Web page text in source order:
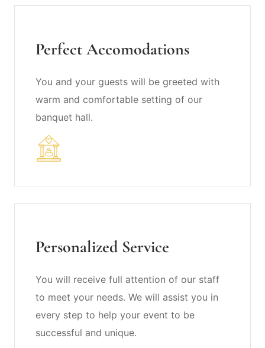
Perfect Accomodations
You and your guests will be greeted with
warm and comfortable setting of our
banquet hall.
Personalized Service
You will receive full attention of our staff
to meet your needs. We will assist you in
every step to help your event to be
successful and unique.